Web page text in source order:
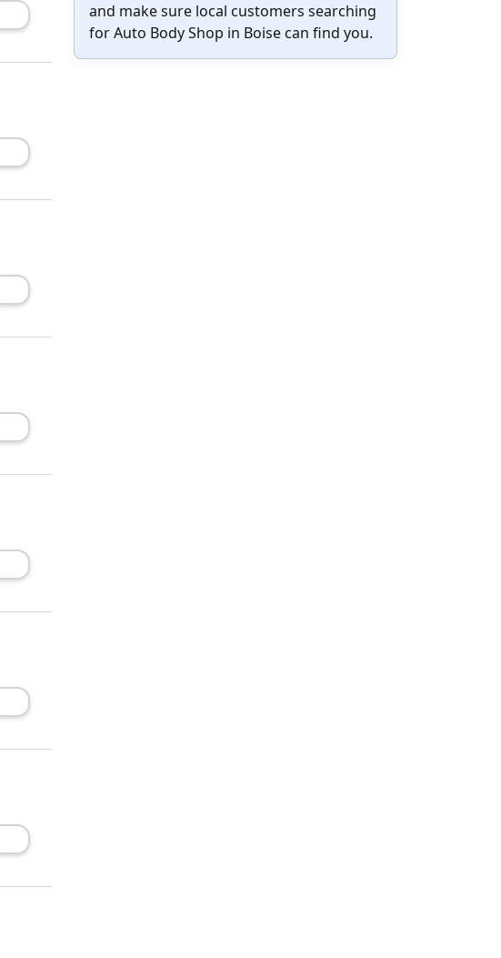
and make sure local customers searching
for Auto Body Shop in Boise can find you.